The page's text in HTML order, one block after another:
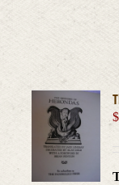
$